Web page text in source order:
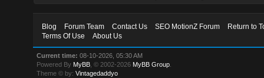
Blog Forum Team Contact Us SEO MotionZ Forum
Return to
Terms Of Use
About Us
Current time: 08-10-2026, 05:30 AM
Powered By MyBB , © 2002-2026 MyBB Group
Theme © by:Vintagedaddyo